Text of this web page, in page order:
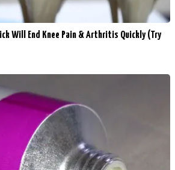
Will End Knee Pain & Arthritis Quickly (Try